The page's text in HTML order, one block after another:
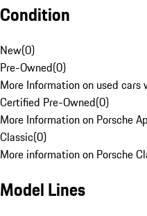
Condition
New(0)
Pre-Owned(0)
More Information on used
Certified Pre-Owned(0)
More Information on Porsche
Classic(0)
More information on Porsche
Model Lines